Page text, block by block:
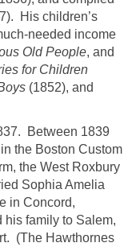
His children’s
needed income
Old People, and
for Children
(1852), and
Between 1839
the Boston Custom
the West Roxbury
Sophia Amelia
in Concord,
his family to Salem,
(The Hawthornes